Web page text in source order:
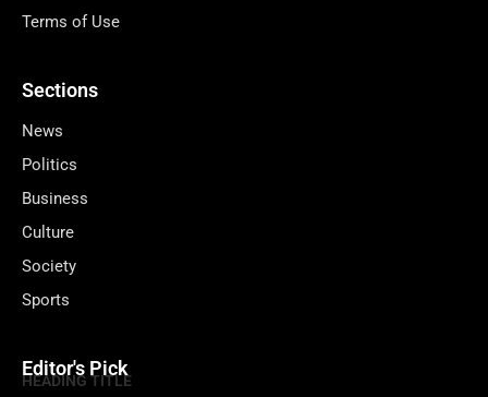
Terms of Use
Sections
News
Politics
Business
Culture
Society
Sports
Editor's Pick
HEADING TITLE